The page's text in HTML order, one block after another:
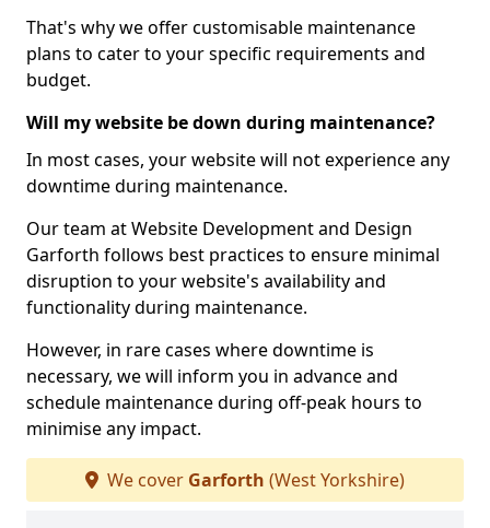
That's why we offer customisable maintenance
plans to cater to your specific requirements and
budget.
Will my website be down during maintenance?
In most cases, your website will not experience any
downtime during maintenance.
Our team at Website Development and Design
Garforth follows best practices to ensure minimal
disruption to your website's availability and
functionality during maintenance.
However, in rare cases where downtime is
necessary, we will inform you in advance and
schedule maintenance during off-peak hours to
minimise any impact.
We cover Garforth (West Yorkshire)